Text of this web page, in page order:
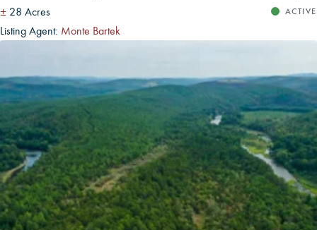
± 28 Acres ACTIVE
Listing Agent: Monte Bartek